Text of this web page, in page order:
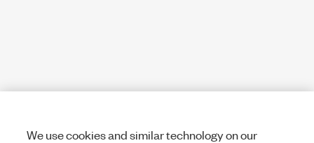
We use cookies and similar technology on our